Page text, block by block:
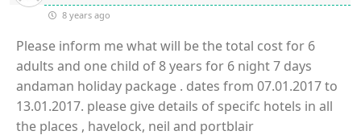
8 years ago
Please inform me what will be the total cost for 6
adults and one child of 8 years for 6 night 7 days
andaman holiday package . dates from 07.01.2017 to
13.01.2017. please give details of specifc hotels in all
the places , havelock, neil and portblair